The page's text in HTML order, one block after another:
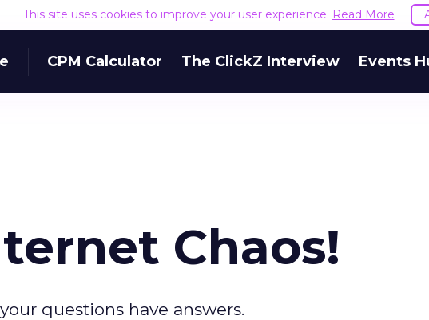
This site uses cookies to improve your user experience. Read More
CPM Calculator The ClickZ Interview Events
Chaos!
questions have answers.